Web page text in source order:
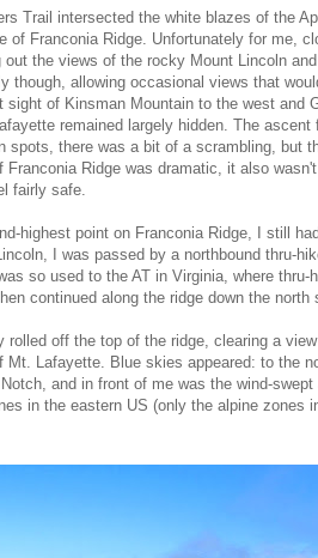
Trail intersected the white blazes of the
of Franconia Ridge. Unfortunately for me,
the views of the rocky Mount Lincoln
though, allowing occasional views that
of Kinsman Mountain to the west and
remained largely hidden. The
spots, there was a bit of a scrambling, but
Ridge was dramatic, it also
fairly safe.
highest point on Franconia Ridge, I still
I was passed by a northbound thru-
so used to the AT in Virginia, where thru-
continued along the ridge down the north
off the top of the ridge, clearing a
Lafayette. Blue skies appeared: to the
and in front of me was the wind-swept
in the eastern US (only the alpine zones